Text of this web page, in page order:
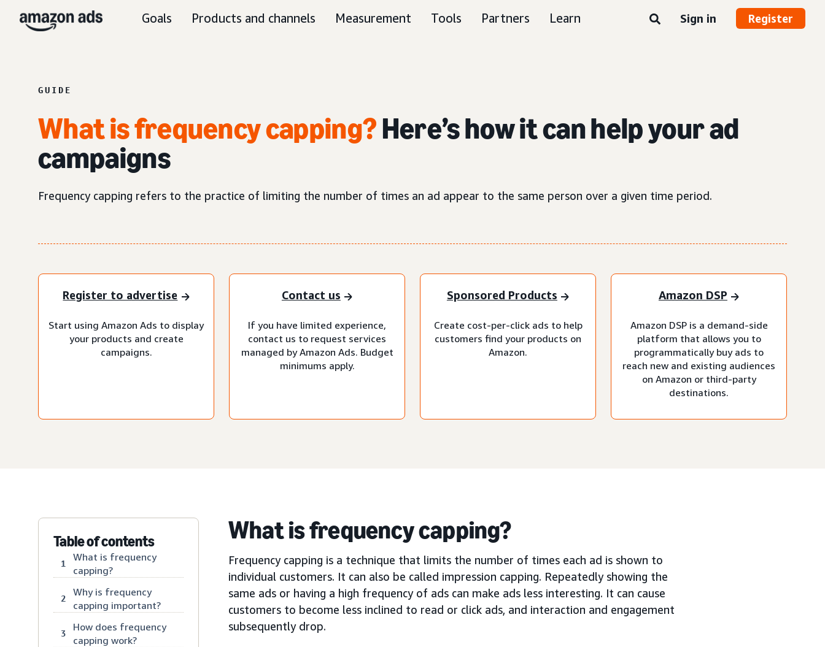
Goals Products and channels Measurement Tools Partners Learn Sign in Register
GUIDE
What is frequency capping?Here’s how it can help your ad
campaigns
Frequency capping refers to the practice of limiting the number of times an ad appear to the same person over a given time period.
Register to advertise
Start using Amazon Ads to display
your products and create
campaigns.
Contact us
If you have limited experience,
contact us to request services
managed by Amazon Ads. Budget
minimums apply.
Sponsored Products
Create cost-per-click ads to help
customers find your products on
Amazon.
Amazon DSP
Amazon DSP is a demand-side
platform that allows you to
programmatically buy ads to
reach new and existing audiences
on Amazon or third-party
destinations.
Table of contents
1
What is frequency
capping?
2
Why is frequency
capping important?
3
How does frequency
capping work?
What is frequency capping?
Frequency capping is a technique that limits the number of times each ad is shown to
individual customers. It can also be called impression capping. Repeatedly showing the
same ads or having a high frequency of ads can make ads less interesting. It can cause
customers to become less inclined to read or click ads, and interaction and engagement
subsequently drop.